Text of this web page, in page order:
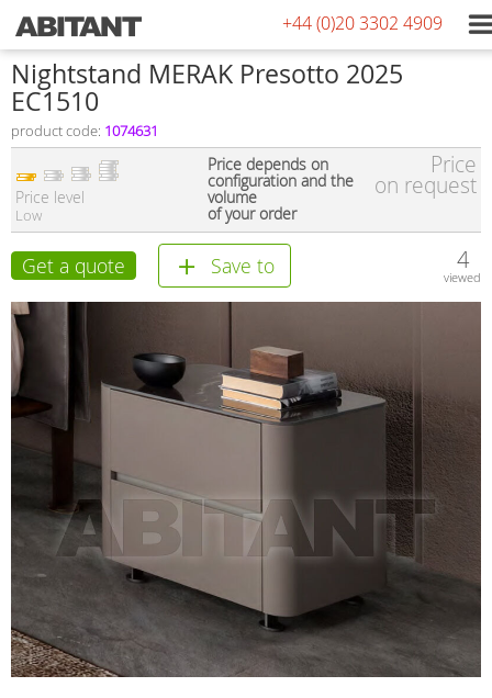
+44 (0)20 3302 4909
Nightstand MERAK Presotto 2025
EC1510
product code: 1074631
Price level
Low
Price depends on
configuration and the
volume
of your order
Price
on request
Get a quote Save to 4
viewed